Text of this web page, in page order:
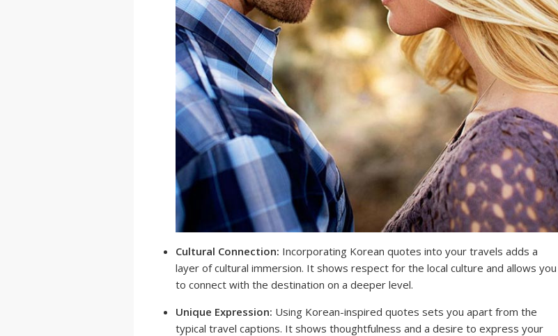
Cultural Connection: Incorporating Korean quotes into your travels adds a
layer of cultural immersion. It shows respect for the local culture and allows you
to connect with the destination on a deeper level.
Unique Expression: Using Korean-inspired quotes sets you apart from the
typical travel captions. It shows thoughtfulness and a desire to express your